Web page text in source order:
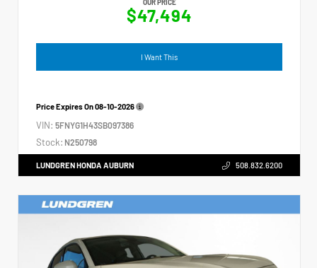
OUR PRICE
$47,494
I Want This
Price Expires On08-10-2026
VIN: 5FNYG1H43SB097386
Stock: N250798
LUNDGREN HONDA AUBURN 508.832.6200